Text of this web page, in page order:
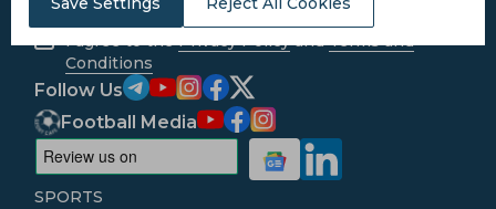
I agree to thePrivacy PolicyandTerms and
Conditions
Follow Us
Football Media
SPORTS